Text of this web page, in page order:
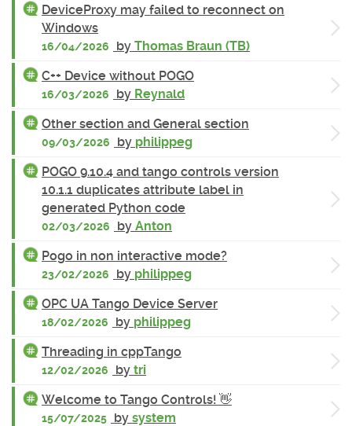
DeviceProxy may failed to reconnect on
Windows
16/04/2026 by Thomas Braun (TB)
C++ Device without POGO
16/03/2026 by Reynald
Other section and General section
09/03/2026 by philippeg
POGO 9.10.4 and tango controls version
10.1.1 duplicates attribute label in
generated Python code
02/03/2026 by Anton
Pogo in non interactive mode?
23/02/2026 by philippeg
OPC UA Tango Device Server
18/02/2026 by philippeg
Threading in cppTango
12/02/2026 by tri
Welcome to Tango Controls! 👋
15/07/2025 by system